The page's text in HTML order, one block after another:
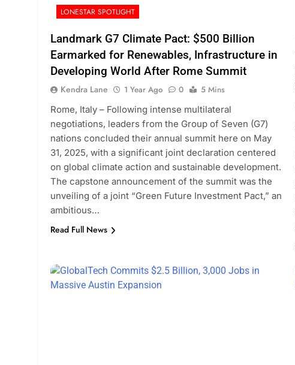
LONESTAR SPOTLIGHT
Landmark G7 Climate Pact: $500 Billion
Earmarked for Renewables, Infrastructure in
Developing World After Rome Summit
Kendra Lane 1 Year Ago 0
5 Mins
Rome, Italy – Following intense multilateral
negotiations, leaders from the Group of Seven (G7)
nations concluded their annual summit here on May
31, 2025, with a significant joint declaration centered
on global climate action and sustainable development.
The capstone announcement of the summit was the
unveiling of a joint “Green Future Investment Pact,” an
ambitious…
Read Full News